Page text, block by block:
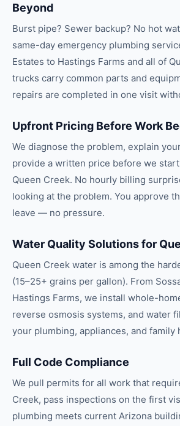
Beyond
Burst pipe? Sewer backup? No hot
same-day emergency plumbing
Estates to Hastings Farms and all of
trucks carry common parts and
repairs are completed in one visit
Upfront Pricing Before Work
We diagnose the problem, explain
provide a written price before we
Queen Creek. No hourly billing
looking at the problem. You approve
leave — no pressure.
Water Quality Solutions for
Queen Creek water is among the
(15–25+ grains per gallon). From
Hastings Farms, we install whole-
reverse osmosis systems, and water
your plumbing, appliances, and family
Full Code Compliance
We pull permits for all work that
Creek, pass inspections on the first
plumbing meets current Arizona